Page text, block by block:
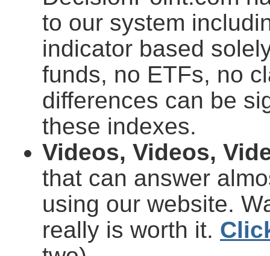
to our system
indicator based
funds, no ETFs, no
differences can be
these indexes.
Videos, Videos,
that can answer
using our website.
really is worth it.